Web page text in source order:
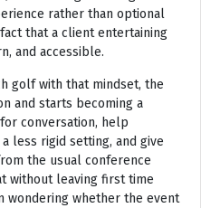
rather than optional
that a client entertaining
and accessible.
golf with that mindset, the
and starts becoming a
conversation, help
less rigid setting, and give
the usual conference
without leaving first time
wondering whether the event